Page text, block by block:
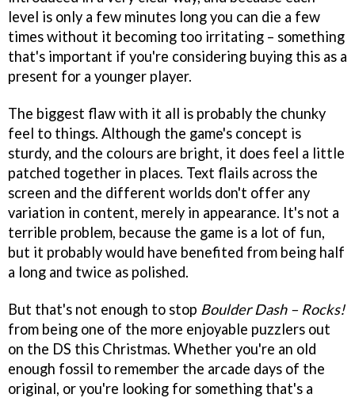
level is only a few minutes long you can die a few
times without it becoming too irritating – something
that's important if you're considering buying this as a
present for a younger player.
The biggest flaw with it all is probably the chunky
feel to things. Although the game's concept is
sturdy, and the colours are bright, it does feel a little
patched together in places. Text flails across the
screen and the different worlds don't offer any
variation in content, merely in appearance. It's not a
terrible problem, because the game is a lot of fun,
but it probably would have benefited from being half
a long and twice as polished.
But that's not enough to stop Boulder Dash – Rocks!
from being one of the more enjoyable puzzlers out
on the DS this Christmas. Whether you're an old
enough fossil to remember the arcade days of the
original, or you're looking for something that's a